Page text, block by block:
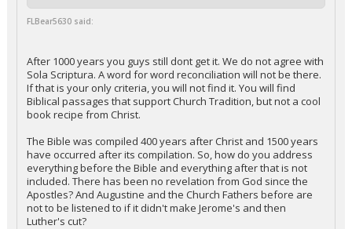
FLBear5630 said:
After 1000 years you guys still dont get it. We do not agree with
Sola Scriptura. A word for word reconciliation will not be there.
If that is your only criteria, you will not find it. You will find
Biblical passages that support Church Tradition, but not a cool
book recipe from Christ.
The Bible was compiled 400 years after Christ and 1500 years
have occurred after its compilation. So, how do you address
everything before the Bible and everything after that is not
included. There has been no revelation from God since the
Apostles? And Augustine and the Church Fathers before are
not to be listened to if it didn't make Jerome's and then
Luther's cut?